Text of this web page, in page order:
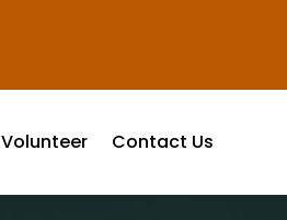
Volunteer Contact Us